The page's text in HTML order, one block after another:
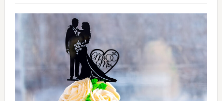
Estate
Tax
Calculator
(2026
Version)